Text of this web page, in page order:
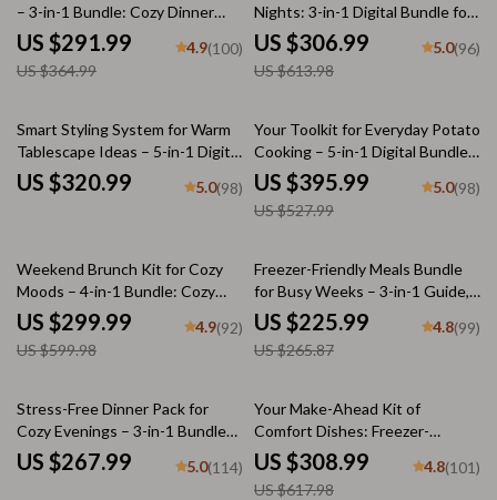
– 3-in-1 Bundle: Cozy Dinner
Ideas, Winter Dessert Maker &
Citrus Baking Checklist
US $291.99
US $364.99
4.9(100)
Nights: 3-in-1 Digital Bundle for
Easy Meal Planning
US $306.99
US $613.98
5.0(96)
Smart Styling System for Warm
Tablescape Ideas – 5-in-1 Digital
Bundle
US $320.99 5.0(98)
25% off
Your Toolkit for Everyday Potato
Cooking – 5-in-1 Digital Bundle
for Easy Homemade Potatoe
Dishes, Family-Friendly Recipes,
Comfort Food Guides
US $395.99
US $527.99
5.0(98)
50% off
Weekend Brunch Kit for Cozy
Moods – 4-in-1 Bundle: Cozy
Brunch Tips, Frost-Kissed
Brunch, Homemade Bread, and
Brownie Bliss
US $299.99
US $599.98
4.9(92)
15% off
Freezer-Friendly Meals Bundle
for Busy Weeks – 3-in-1 Guide,
eBooks & Checklists
US $225.99
US $265.87
4.8(99)
Stress-Free Dinner Pack for
Cozy Evenings – 3-in-1 Bundle
for Zero-Stress Cozy Dinners
US $267.99 5.0(114)
50% off
Your Make-Ahead Kit of
Comfort Dishes: Freezer-
Friendly Meals, Chili & More
US $308.99
US $617.98
4.8(101)